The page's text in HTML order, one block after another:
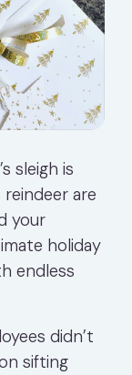
sleigh is
are
your
holiday
endless
didn’t
sifting